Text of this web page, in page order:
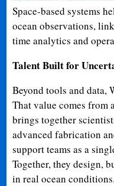
Space-based systems
ocean observations,
time analytics and
Talent Built for
Beyond tools and data,
That value comes from
brings together
advanced fabrication
support teams as a
Together, they design,
in real ocean conditions.